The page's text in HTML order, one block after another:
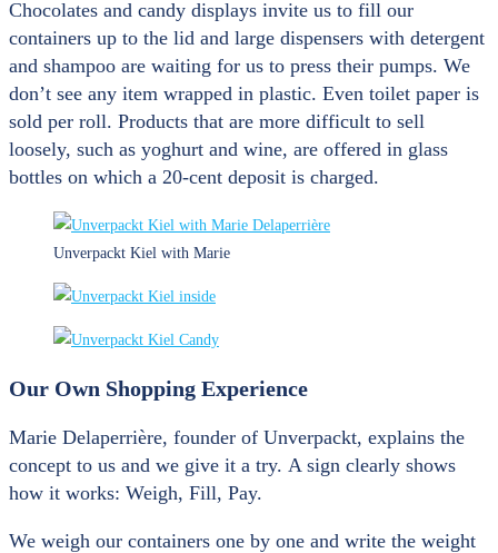
Chocolates and candy displays invite us to fill our
containers up to the lid and large dispensers with detergent
and shampoo are waiting for us to press their pumps. We
don’t see any item wrapped in plastic. Even toilet paper is
sold per roll. Products that are more difficult to sell
loosely, such as yoghurt and wine, are offered in glass
bottles on which a 20-cent deposit is charged.
Unverpackt Kiel with Marie
Our Own Shopping Experience
Marie Delaperrière, founder of Unverpackt, explains the
concept to us and we give it a try. A sign clearly shows
how it works: Weigh, Fill, Pay.
We weigh our containers one by one and write the weight